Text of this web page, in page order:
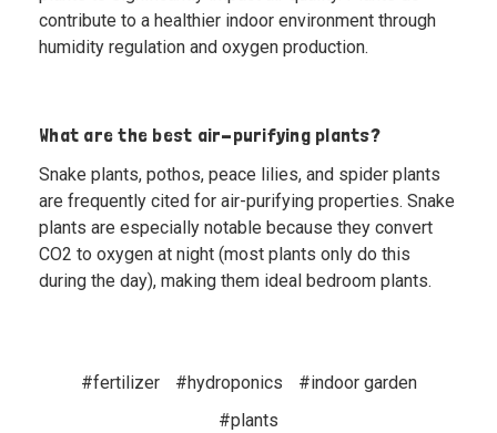
contribute to a healthier indoor environment through
humidity regulation and oxygen production.
What are the best air-purifying plants?
Snake plants, pothos, peace lilies, and spider plants
are frequently cited for air-purifying properties. Snake
plants are especially notable because they convert
CO2 to oxygen at night (most plants only do this
during the day), making them ideal bedroom plants.
#fertilizer #hydroponics
#indoor garden
#plants